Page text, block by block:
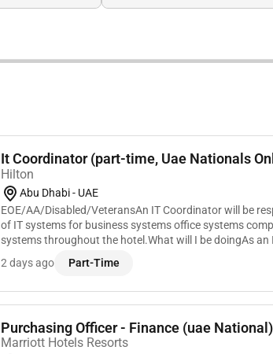
It Coordinator (part-time, Uae Nationals
Hilton
Abu Dhabi - UAE
EOE/AA/Disabled/VeteransAn IT Coordinator will be
of IT systems for business systems office systems
systems throughout the hotel.What will I be doingAs
2 days ago Part-Time
Purchasing Officer - Finance (uae National)
Marriott Hotels Resorts